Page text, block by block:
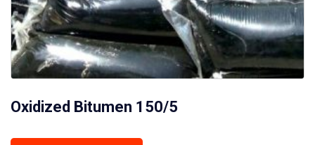
Oxidized Bitumen 150/5